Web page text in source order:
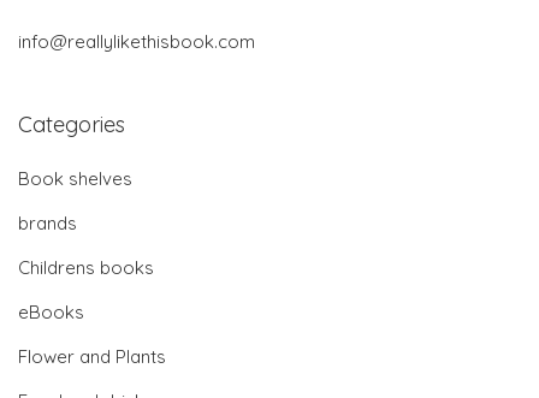
info@reallylikethisbook.com
Categories
Book shelves
brands
Childrens books
eBooks
Flower and Plants